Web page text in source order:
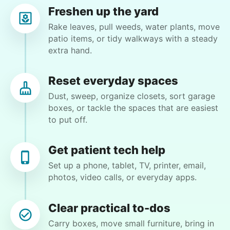
LT
Lynne T.
Phoenix, AZ 85013
Sweep patio, bag up debris and take it to
community garbage. Need some help with my
26 days ago• 2h visit
Eirys was friendly, hardworking and helped me
accomplish tasks I needed help with. Highly
Margaret S.
Freshen up the yard
Rake leaves, pull weeds, water plants, move
patio items, or tidy walkways with a steady
extra hand.
Reset everyday spaces
Dust, sweep, organize closets, sort garage
boxes, or tackle the spaces that are easiest
to put off.
Get patient tech help
Set up a phone, tablet, TV, printer, email,
photos, video calls, or everyday apps.
Clear practical to-dos
Carry boxes, move small furniture, bring in
reached out to write stories. We found
acceptance in our small town, but was it
just because we were locals? We had to
Hiring the first helper besides ourselves